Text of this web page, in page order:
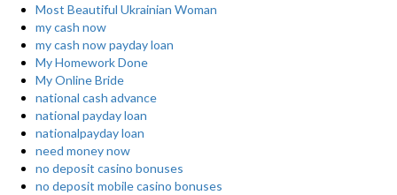
Most Beautiful Ukrainian Woman
my cash now
my cash now payday loan
My Homework Done
My Online Bride
national cash advance
national payday loan
nationalpayday loan
need money now
no deposit casino bonuses
no deposit mobile casino bonuses